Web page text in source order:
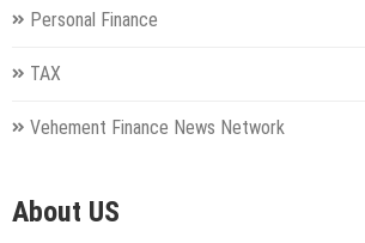
Personal Finance
TAX
Vehement Finance News Network
About US